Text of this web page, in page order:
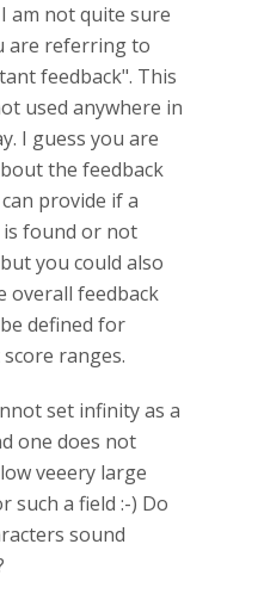
am not quite sure
are referring to
feedback". This
used anywhere in
I guess you are
the feedback
provide if a
is found or not
you could also
overall feedback
defined for
ranges.
set infinity as a
one does not
veeery large
such a field :-) Do
sound